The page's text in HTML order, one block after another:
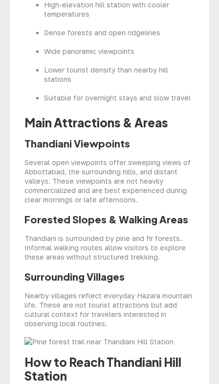
High-elevation hill station with cooler
temperatures
Dense forests and open ridgelines
Wide panoramic viewpoints
Lower tourist density than nearby hill
stations
Suitable for overnight stays and slow travel
Main Attractions & Areas
Thandiani Viewpoints
Several open viewpoints offer sweeping views of
Abbottabad, the surrounding hills, and distant
valleys. These viewpoints are not heavily
commercialized and are best experienced during
clear mornings or late afternoons.
Forested Slopes & Walking Areas
Thandiani is surrounded by pine and fir forests.
Informal walking routes allow visitors to explore
these areas without structured trekking.
Surrounding Villages
Nearby villages reflect everyday Hazara mountain
life. These are not tourist attractions but add
cultural context for travelers interested in
observing local routines.
How to Reach Thandiani Hill
Station